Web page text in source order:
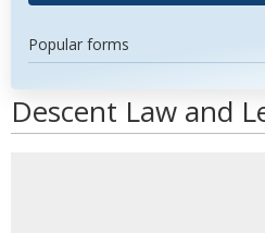
Popular forms
Descent Law and